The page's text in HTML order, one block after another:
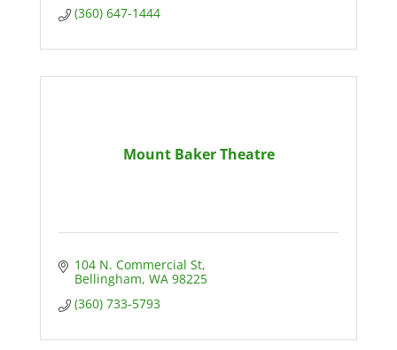
(360) 647-1444
Mount Baker Theatre
104 N. Commercial St
Bellingham WA 98225
(360) 733-5793